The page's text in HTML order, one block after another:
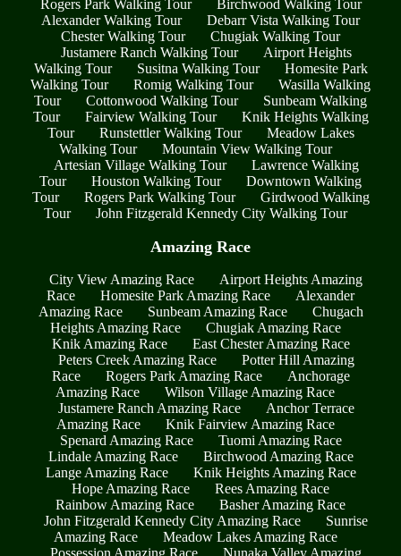
Rogers Park Walking Tour
Birchwood Walking Tour
Alexander Walking Tour
Debarr Vista Walking Tour
Chester Walking Tour
Chugiak Walking Tour
Justamere Ranch Walking Tour
Airport Heights
Walking Tour
Susitna Walking Tour
Homesite Park
Walking Tour
Romig Walking Tour
Wasilla Walking
Tour
Cottonwood Walking Tour
Sunbeam Walking
Tour
Fairview Walking Tour
Knik Heights Walking
Tour
Runstettler Walking Tour
Meadow Lakes
Walking Tour
Mountain View Walking Tour
Artesian Village Walking Tour
Lawrence Walking
Tour
Houston Walking Tour
Downtown Walking
Tour
Rogers Park Walking Tour
Girdwood Walking
Tour
John Fitzgerald Kennedy City Walking Tour
Amazing Race
City View Amazing Race
Airport Heights Amazing
Race
Homesite Park Amazing Race
Alexander
Amazing Race
Sunbeam Amazing Race
Chugach
Heights Amazing Race
Chugiak Amazing Race
Knik Amazing Race
East Chester Amazing Race
Peters Creek Amazing Race
Potter Hill Amazing
Race
Rogers Park Amazing Race
Anchorage
Amazing Race
Wilson Village Amazing Race
Justamere Ranch Amazing Race
Anchor Terrace
Amazing Race
Knik Fairview Amazing Race
Spenard Amazing Race
Tuomi Amazing Race
Lindale Amazing Race
Birchwood Amazing Race
Lange Amazing Race
Knik Heights Amazing Race
Hope Amazing Race
Rees Amazing Race
Rainbow Amazing Race
Basher Amazing Race
John Fitzgerald Kennedy City Amazing Race
Sunrise
Amazing Race
Meadow Lakes Amazing Race